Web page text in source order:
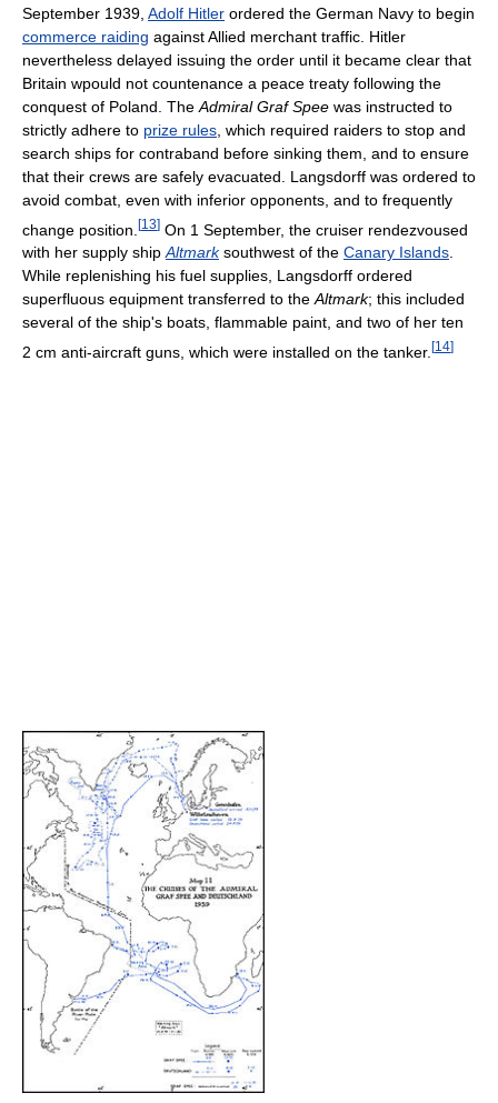
September 1939, Adolf Hitler ordered the German Navy to begin
commerce raiding against Allied merchant traffic. Hitler
nevertheless delayed issuing the order until it became clear that
Britain wpould not countenance a peace treaty following the
conquest of Poland. The Admiral Graf Spee was instructed to
strictly adhere to prize rules , which required raiders to stop and
search ships for contraband before sinking them, and to ensure
that their crews are safely evacuated. Langsdorff was ordered to
avoid combat, even with inferior opponents, and to frequently
change position. [13] On 1 September, the cruiser rendezvoused
with her supply shipAltmarksouthwest of the Canary Islands.
While replenishing his fuel supplies, Langsdorff ordered
superfluous equipment transferred to theAltmark; this included
several of the ship's boats, flammable paint, and two of her ten
2 cm anti-aircraft guns, which were installed on the tanker. [14]